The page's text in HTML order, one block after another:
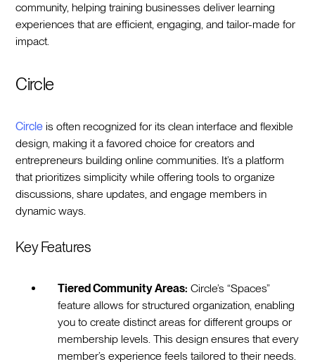
community, helping training businesses deliver learning
experiences that are efficient, engaging, and tailor-made for
impact.
Circle
Circle is often recognized for its clean interface and flexible
design, making it a favored choice for creators and
entrepreneurs building online communities. It’s a platform
that prioritizes simplicity while offering tools to organize
discussions, share updates, and engage members in
dynamic ways.
Key Features
Tiered Community Areas: Circle’s “Spaces”
feature allows for structured organization, enabling
you to create distinct areas for different groups or
membership levels. This design ensures that every
member’s experience feels tailored to their needs.